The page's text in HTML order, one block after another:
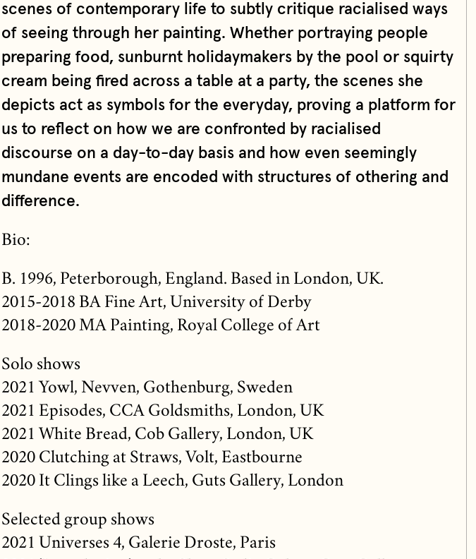
scenes of contemporary life to subtly critique racialised ways
of seeing through her painting. Whether portraying people
preparing food, sunburnt holidaymakers by the pool or squirty
cream being fired across a table at a party, the scenes she
depicts act as symbols for the everyday, proving a platform for
us to reflect on how we are confronted by racialised
discourse on a day-to-day basis and how even seemingly
mundane events are encoded with structures of othering and
difference.
Bio:
B. 1996, Peterborough, England. Based in London, UK.
2015-2018 BA Fine Art, University of Derby
2018-2020 MA Painting, Royal College of Art
Solo shows
2021 Yowl, Nevven, Gothenburg, Sweden
2021 Episodes, CCA Goldsmiths, London, UK
2021 White Bread, Cob Gallery, London, UK
2020 Clutching at Straws, Volt, Eastbourne
2020 It Clings like a Leech, Guts Gallery, London
Selected group shows
2021 Universes 4, Galerie Droste, Paris